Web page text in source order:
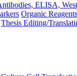
ELISA,
Organic
Thesis Editing/